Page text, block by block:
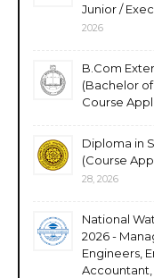
Junior /
2026
B.Com
(Bachelor
Course
Diploma in
(Course
28, 2026
National
2026 -
Engineers,